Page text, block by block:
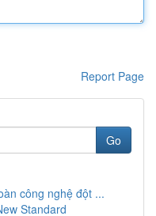
Report Page
Go
công nghệ đột ...
Standard